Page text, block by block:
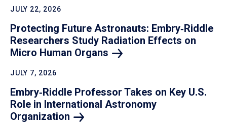
JULY 22, 2026
Protecting Future Astronauts: Embry‑Riddle
Researchers Study Radiation Effects on
Micro Human Organs
JULY 7, 2026
Embry‑Riddle Professor Takes on Key U.S.
Role in International Astronomy
Organization